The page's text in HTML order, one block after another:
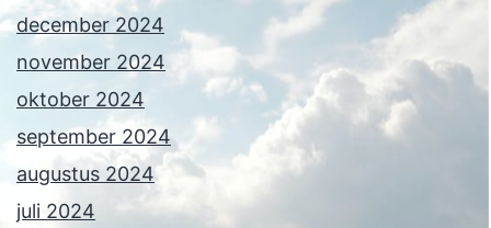
december 2024
november 2024
oktober 2024
september 2024
augustus 2024
juli 2024